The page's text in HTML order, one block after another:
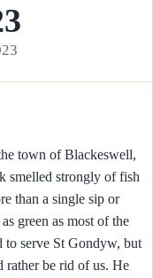
town of Blackeswell,
smelled strongly of fish
than a single sip or
green as most of the
to serve St Gondyw, but
rather be rid of us. He